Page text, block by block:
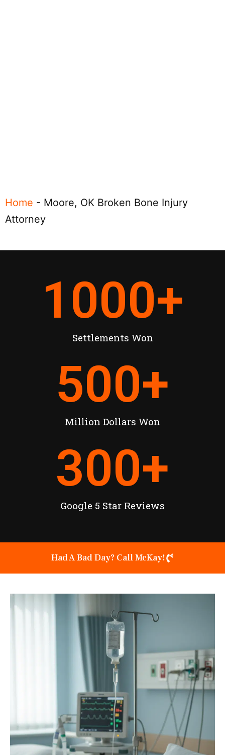
Home - Moore, OK Broken Bone Injury
Attorney
Settlements Won
1000+
Million Dollars Won
500+
Google 5 Star Reviews
300+
Had A Bad Day? Call McKay!